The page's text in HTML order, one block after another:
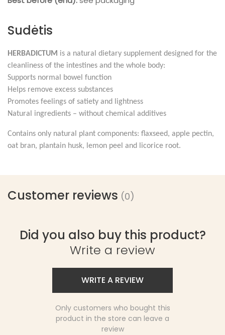
Sudėtis
HERBADICTUM is a natural dietary supplement designed for the
cleanliness of the intestines and the whole body:
Supports normal bowel function
Helps remove excess substances
Promotes feelings of satiety and lightness
Natural ingredients – without chemical additives
Contains only natural plant components: flaxseed, apple pectin,
oat bran, plantain husk, lemon peel and licorice root.
Customer reviews (0)
Did you also buy this product?
Write a review
WRITE A REVIEW
Only customers who bought this
product in the store can leave a
review